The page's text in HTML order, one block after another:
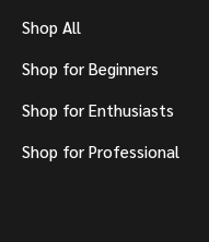
Shop All
Shop for Beginners
Shop for Enthusiasts
Shop for Professional